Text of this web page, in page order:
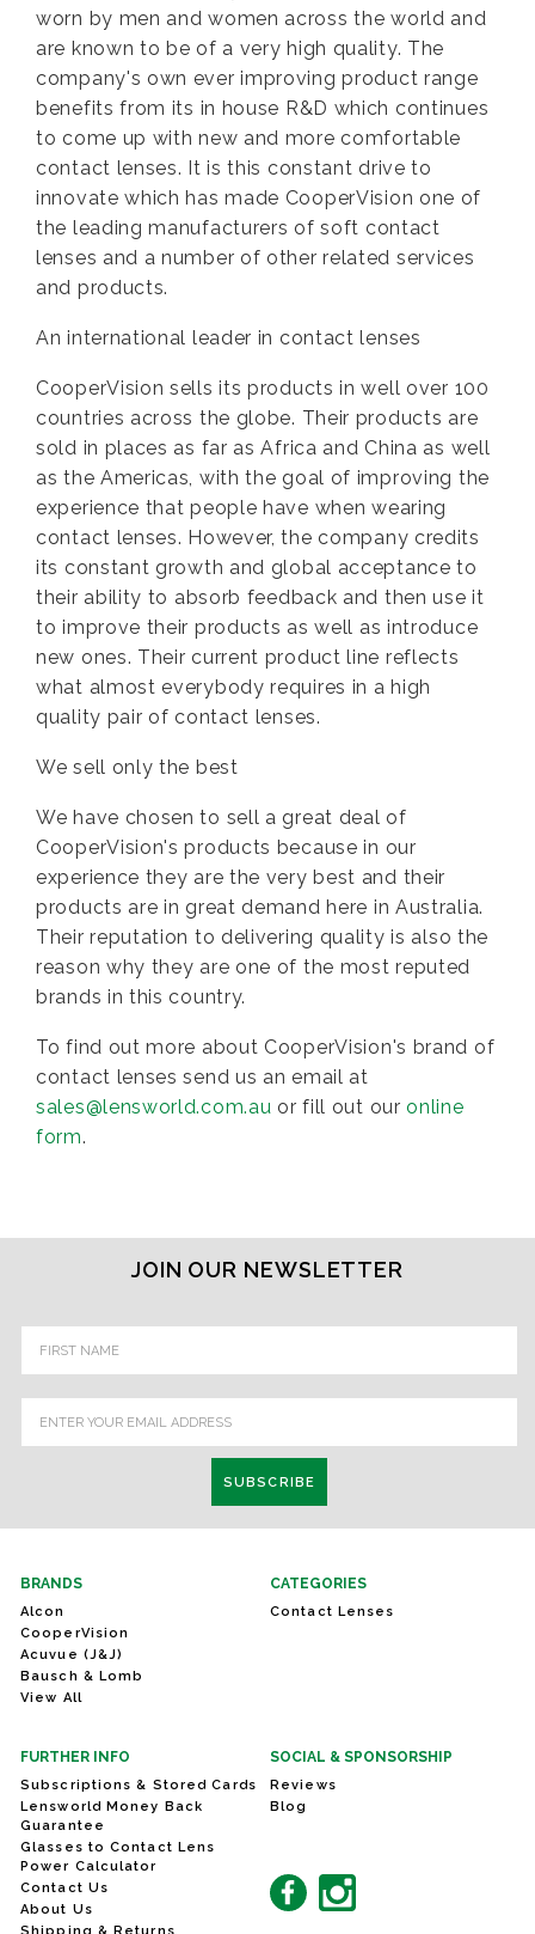
worn by men and women across the world and
are known to be of a very high quality. The
company's own ever improving product range
benefits from its in house R&D which continues
to come up with new and more comfortable
contact lenses. It is this constant drive to
innovate which has made CooperVision one of
the leading manufacturers of soft contact
lenses and a number of other related services
and products.
An international leader in contact lenses
CooperVision sells its products in well over 100
countries across the globe. Their products are
sold in places as far as Africa and China as well
as the Americas, with the goal of improving the
experience that people have when wearing
contact lenses. However, the company credits
its constant growth and global acceptance to
their ability to absorb feedback and then use it
to improve their products as well as introduce
new ones. Their current product line reflects
what almost everybody requires in a high
quality pair of contact lenses.
We sell only the best
We have chosen to sell a great deal of
CooperVision's products because in our
experience they are the very best and their
products are in great demand here in Australia.
Their reputation to delivering quality is also the
reason why they are one of the most reputed
brands in this country.
To find out more about CooperVision's brand of
contact lenses send us an email at
sales@lensworld.com.au or fill out ouronline
form.
JOIN OUR NEWSLETTER
Email
Address
BRANDS
Alcon
CooperVision
Acuvue (J&J)
Bausch & Lomb
View All
CATEGORIES
Contact Lenses
FURTHER INFO
Subscriptions & Stored Cards
Lensworld Money Back
Guarantee
Glasses to Contact Lens
Power Calculator
Contact Us
About Us
SOCIAL & SPONSORSHIP
Reviews
Blog